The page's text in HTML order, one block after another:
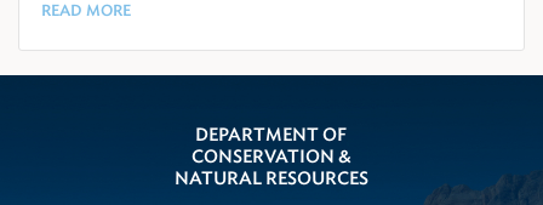
READ MORE
DEPARTMENT OF
CONSERVATION &
NATURAL RESOURCES